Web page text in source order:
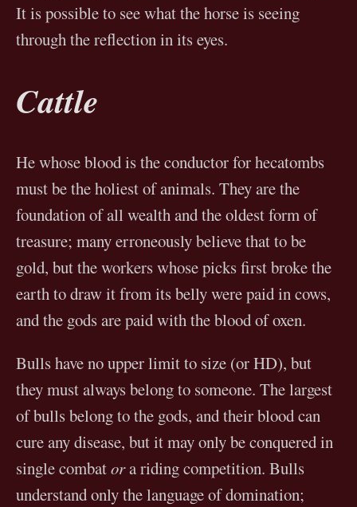
It is possible to see what the horse is seeing
through the reflection in its eyes.
Cattle
He whose blood is the conductor for hecatombs
must be the holiest of animals. They are the
foundation of all wealth and the oldest form of
treasure; many erroneously believe that to be
gold, but the workers whose picks first broke the
earth to draw it from its belly were paid in cows,
and the gods are paid with the blood of oxen.
Bulls have no upper limit to size (or HD), but
they must always belong to someone. The largest
of bulls belong to the gods, and their blood can
cure any disease, but it may only be conquered in
single combatora riding competition. Bulls
understand only the language of domination;